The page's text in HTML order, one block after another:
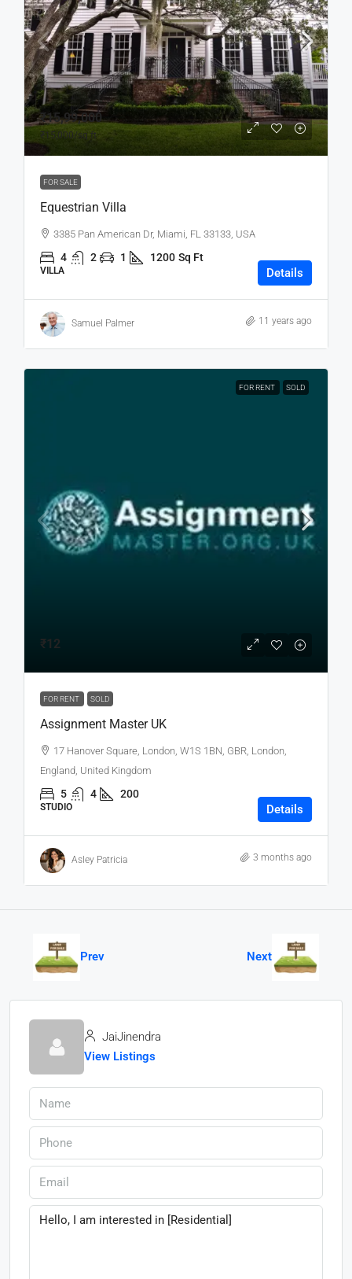
₹15,99,000
₹15,000/sq ft
FOR SALE
Equestrian Villa
3385 Pan American Dr, Miami, FL 33133, USA
4 2 1 1200 Sq Ft
VILLA Details
Samuel Palmer 11 years ago
FOR RENT SOLD
₹12
FOR RENT SOLD
Assignment Master UK
17 Hanover Square, London, W1S 1BN, GBR, London,
England, United Kingdom
5 4 200
STUDIO Details
Asley Patricia 3 months ago
Prev Next
JaiJinendra
View Listings